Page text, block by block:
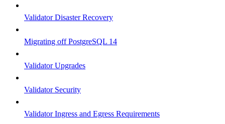
Validator Disaster Recovery
Migrating off PostgreSQL 14
Validator Upgrades
Validator Security
Validator Ingress and Egress Requirements